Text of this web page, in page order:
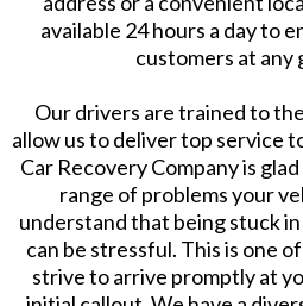
available 24 hours a day to
customers at any
Our drivers are trained to
allow us to deliver top service
Car Recovery Company is
range of problems your
understand that being stuck
can be stressful. This is one
strive to arrive promptly at